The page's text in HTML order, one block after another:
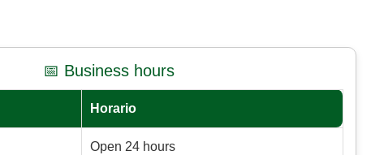
📅 Business hours
Horario
Open 24 hours